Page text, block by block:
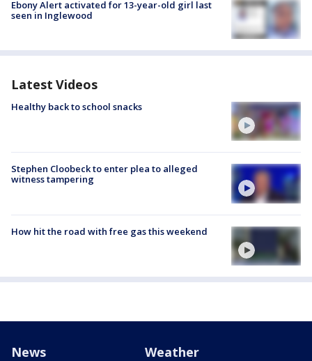
Ebony Alert activated for 13-year-old girl last
seen in Inglewood
Latest Videos
Healthy back to school snacks
Stephen Cloobeck to enter plea to alleged
witness tampering
How hit the road with free gas this weekend
News Weather